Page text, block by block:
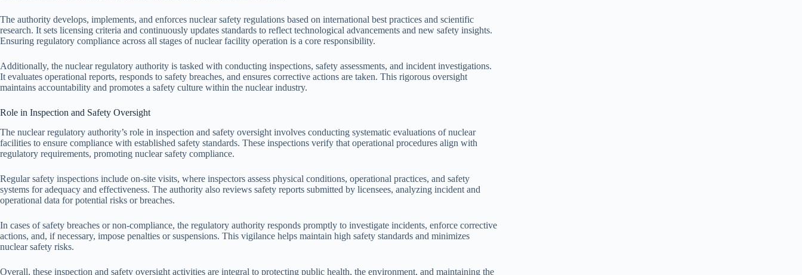
The authority develops, implements, and enforces nuclear safety regulations based on international best practices and scientific
research. It sets licensing criteria and continuously updates standards to reflect technological advancements and new safety insights.
Ensuring regulatory compliance across all stages of nuclear facility operation is a core responsibility.
Additionally, the nuclear regulatory authority is tasked with conducting inspections, safety assessments, and incident investigations.
It evaluates operational reports, responds to safety breaches, and ensures corrective actions are taken. This rigorous oversight
maintains accountability and promotes a safety culture within the nuclear industry.
Role in Inspection and Safety Oversight
The nuclear regulatory authority’s role in inspection and safety oversight involves conducting systematic evaluations of nuclear
facilities to ensure compliance with established safety standards. These inspections verify that operational procedures align with
regulatory requirements, promoting nuclear safety compliance.
Regular safety inspections include on-site visits, where inspectors assess physical conditions, operational practices, and safety
systems for adequacy and effectiveness. The authority also reviews safety reports submitted by licensees, analyzing incident and
operational data for potential risks or breaches.
In cases of safety breaches or non-compliance, the regulatory authority responds promptly to investigate incidents, enforce corrective
actions, and, if necessary, impose penalties or suspensions. This vigilance helps maintain high safety standards and minimizes
nuclear safety risks.
Overall, these inspection and safety oversight activities are integral to protecting public health, the environment, and maintaining the